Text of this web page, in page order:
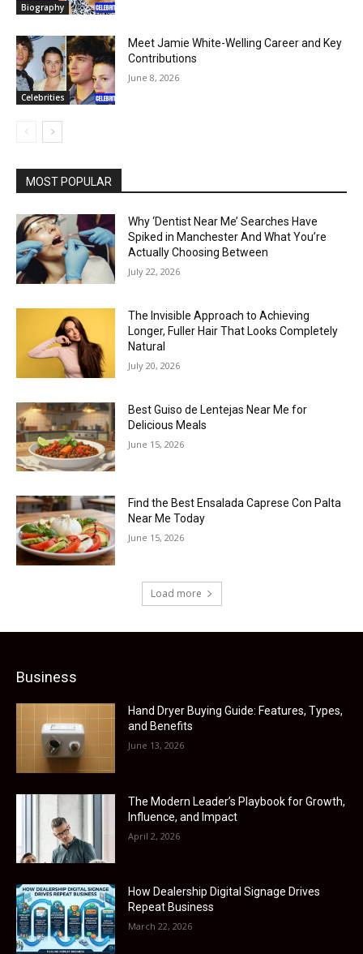
Biography
Celebrities
Meet Jamie White-Welling Career and Key
Contributions
June 8, 2026
MOST POPULAR
Why ‘Dentist Near Me’ Searches Have
Spiked in Manchester And What You’re
Actually Choosing Between
July 22, 2026
The Invisible Approach to Achieving
Longer, Fuller Hair That Looks Completely
Natural
July 20, 2026
Best Guiso de Lentejas Near Me for
Delicious Meals
June 15, 2026
Find the Best Ensalada Caprese Con Palta
Near Me Today
June 15, 2026
Load more
Business
Hand Dryer Buying Guide: Features, Types,
and Benefits
June 13, 2026
The Modern Leader’s Playbook for Growth,
Influence, and Impact
April 2, 2026
How Dealership Digital Signage Drives
Repeat Business
March 22, 2026